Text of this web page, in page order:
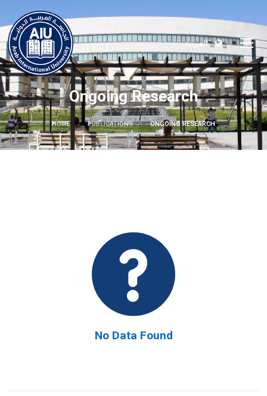
العربية
Ongoing Research
HOME PUBLICATIONS ONGOING RESEARCH
No Data Found